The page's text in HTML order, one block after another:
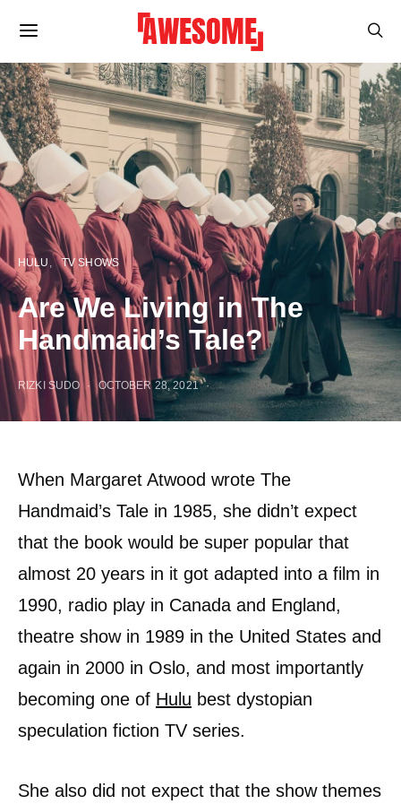
HULU TV SHOWS
Are We Living in The
Handmaid’s Tale?
RIZKI SUDO OCTOBER 28, 2021
When Margaret Atwood wrote The
Handmaid’s Tale in 1985, she didn’t expect
that the book would be super popular that
almost 20 years in it got adapted into a film in
1990, radio play in Canada and England,
theatre show in 1989 in the United States and
again in 2000 in Oslo, and most importantly
becoming one of Hulu best dystopian
speculation fiction TV series.
She also did not expect that the show themes